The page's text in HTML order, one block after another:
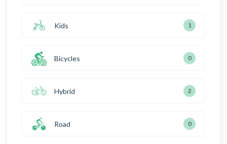
Kids 1
Bicycles 0
Hybrid 2
Road 0